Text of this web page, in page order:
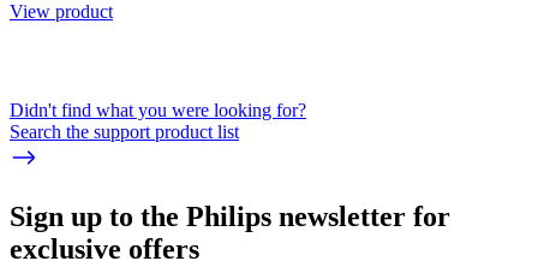
View product
Didn't find what you were looking for?
Search the support product list
Sign up to the Philips newsletter for
exclusive offers